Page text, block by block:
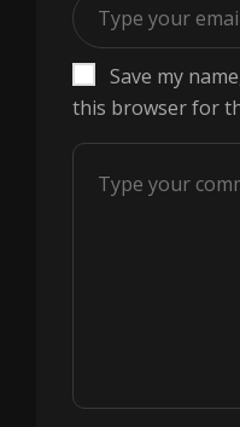
Save my
this browser for